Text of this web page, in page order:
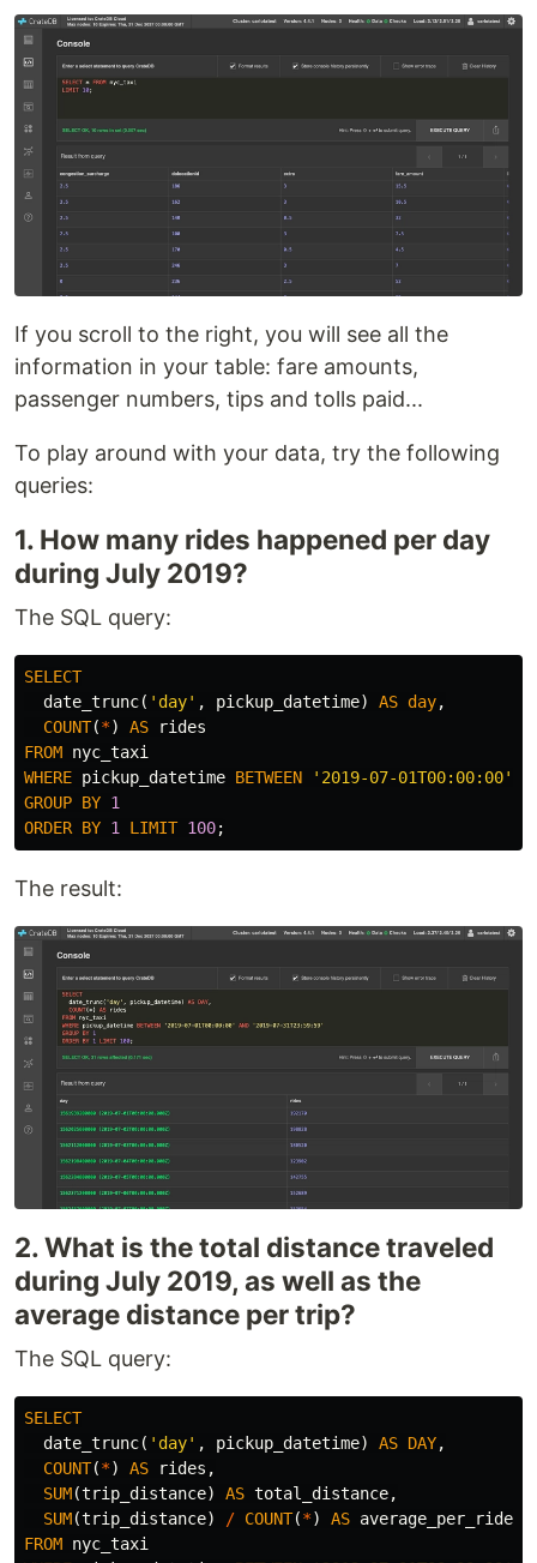
If you scroll to the right, you will see all the
information in your table: fare amounts,
passenger numbers, tips and tolls paid...
To play around with your data, try the following
queries:
1. How many rides happened per day
during July 2019?
The SQL query:
SELECT
date_trunc( 'day' , pickup_datetime) AS day,
COUNT(*) AS
rides
FROM nyc_taxi
WHERE pickup_datetime BETWEEN '2019-07-01T00:00:00'
GROUP BY 1
ORDER BY 1 LIMIT 100;
The result:
2. What is the total distance traveled
during July 2019, as well as the
average distance per trip?
The SQL query:
SELECT
date_trunc( 'day' , pickup_datetime) AS DAY,
COUNT(*) AS rides ,
SUM(trip_distance) AS total_distance,
SUM(trip_distance) / COUNT(*) AS average_per_ride
FROM nyc_taxi